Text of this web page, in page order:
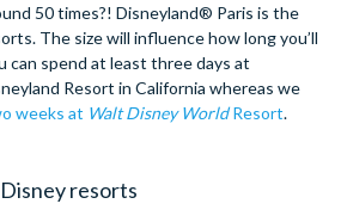
50 times?! Disneyland® Paris is the
The size will influence how long you’ll
can spend at least three days at
Resort in California whereas we
weeks at Walt Disney WorldResort.
resorts